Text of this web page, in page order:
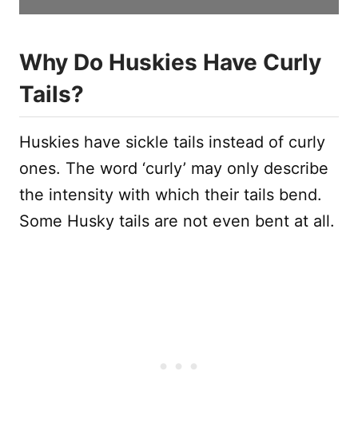
Why Do Huskies Have Curly
Tails?
Huskies have sickle tails instead of curly
ones. The word ‘curly’ may only describe
the intensity with which their tails bend.
Some Husky tails are not even bent at all.